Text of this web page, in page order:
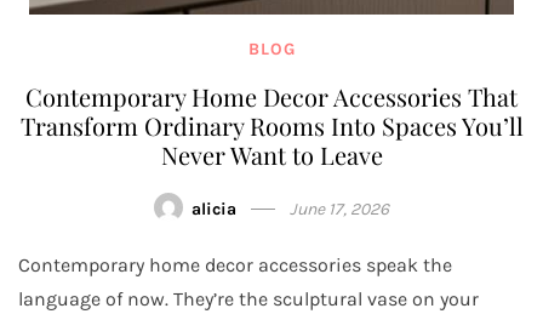
BLOG
Contemporary Home Decor Accessories That
Transform Ordinary Rooms Into Spaces You’ll
Never Want to Leave
alicia June 17, 2026
Contemporary home decor accessories speak the
language of now. They’re the sculptural vase on your